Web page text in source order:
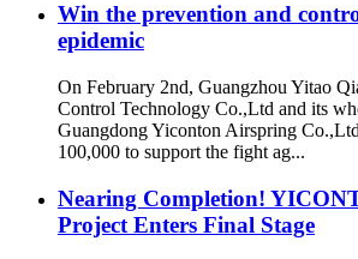
Win the prevention and
epidemic
On February 2nd, Guangzhou Yitao
Control Technology Co.,Ltd and its
Guangdong Yiconton Airspring
100,000 to support the fight ag...
Nearing Completion!
Project Enters Final Stage